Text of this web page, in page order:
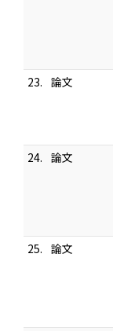
23. 論文
24. 論文
25. 論文